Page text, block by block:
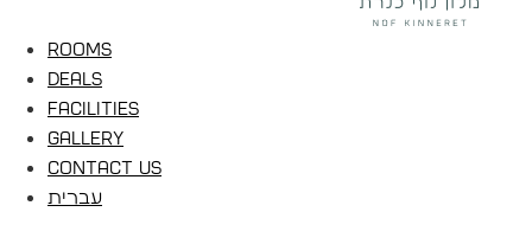
Rooms
Deals
Facilities
Gallery
Contact Us
עברית